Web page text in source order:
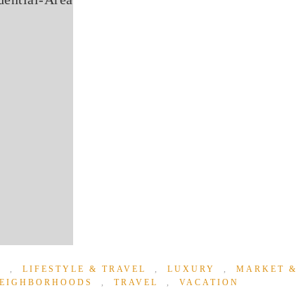
, LIFESTYLE & TRAVEL , LUXURY , MARKET &
, TRAVEL , VACATION